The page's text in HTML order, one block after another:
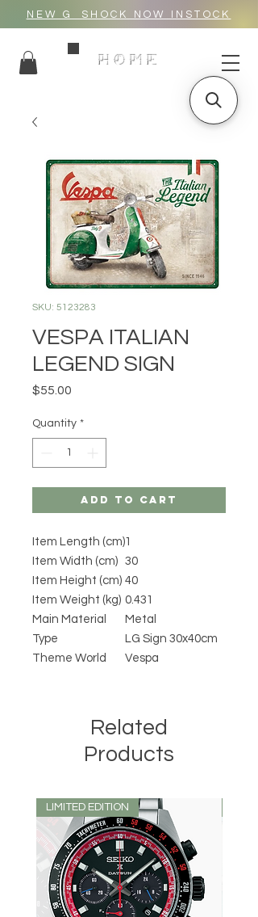
NEW G_SHOCK NOW INSTOCK
HOME
SKU: 5123283
VESPA ITALIAN
LEGEND SIGN
$55.00
Quantity *
Add to Cart
Item Length (cm)1
Item Width (cm) 30
Item Height (cm) 40
Item Weight (kg) 0.431
Main Material
Metal
Type
LG Sign 30x40cm
Theme World
Vespa
Related
Products
LIMITED EDITION